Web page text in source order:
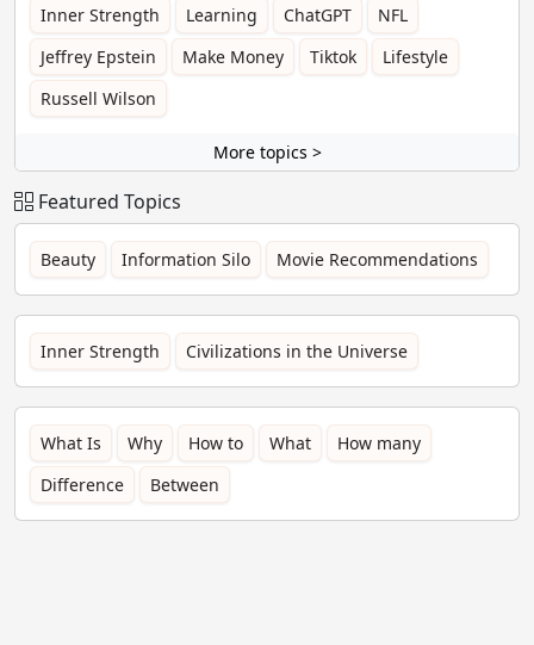
Inner Strength
Learning ChatGPT
NFL
Jeffrey Epstein
Make Money Tiktok
Lifestyle
Russell Wilson
More topics >
Featured Topics
Beauty Information Silo Movie Recommendations
Inner Strength Civilizations in the Universe
What Is Why How to What
How many
Difference
Between